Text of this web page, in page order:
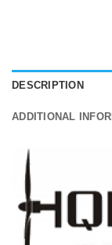
DESCRIPTION
ADDITIONAL